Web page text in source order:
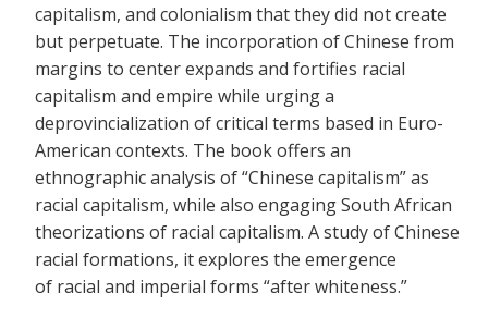
capitalism, and colonialism that they did not create
but perpetuate. The incorporation of Chinese from
margins to center expands and fortifies racial
capitalism and empire while urging a
deprovincialization of critical terms based in Euro-
American contexts. The book offers an
ethnographic analysis of “Chinese capitalism” as
racial capitalism, while also engaging South African
theorizations of racial capitalism. A study of Chinese
racial formations, it explores the emergence
of racial and imperial forms “after whiteness.”